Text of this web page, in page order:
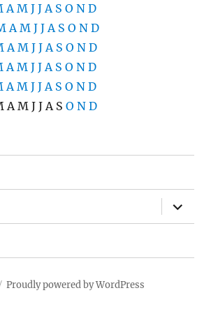
A M J J A S O N D
A M J J A S O N D
A M J J A S O N D
A M J J A S O N D
A M J J A S O N D
A M J J A S O N D
expand
child
menu
Proudly powered by WordPress